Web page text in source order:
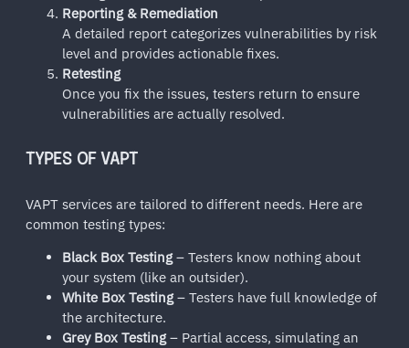
Reporting & Remediation
A detailed report categorizes vulnerabilities by risk
level and provides actionable fixes.
Retesting
Once you fix the issues, testers return to ensure
vulnerabilities are actually resolved.
TYPES OF VAPT
VAPT services are tailored to different needs. Here are
common testing types:
Black Box Testing– Testers know nothing about
your system (like an outsider).
White Box Testing– Testers have full knowledge of
the architecture.
Grey Box Testing– Partial access, simulating an